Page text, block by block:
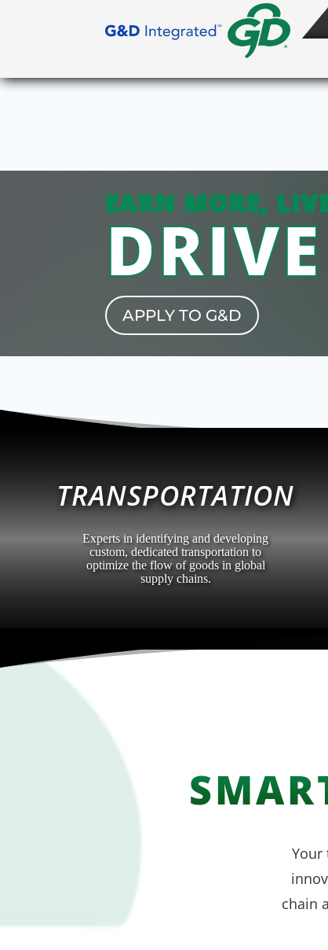
EARN MORE,
APPLY TO G&D
TRANSPORTATION
Experts in identifying and developing
custom, dedicated transportation to
optimize the flow of goods in global
supply chains.
Your
chain